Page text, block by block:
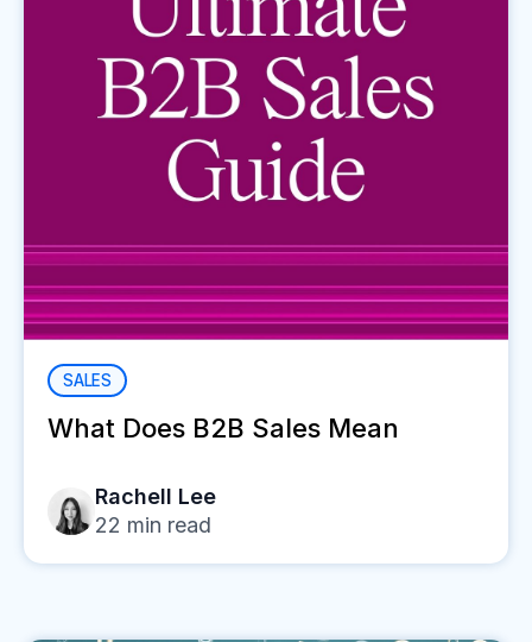
SALES
What Does B2B Sales Mean
Rachell Lee
22 min read